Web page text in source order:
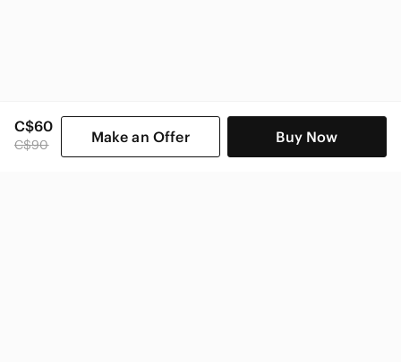
C$60
C$90 Make an Offer Buy Now